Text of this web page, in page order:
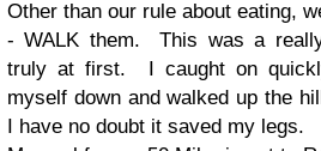
Other than our rule about eating,
- WALK them. This was a
truly at first. I caught on
myself down and walked up the
I have no doubt it saved my legs.